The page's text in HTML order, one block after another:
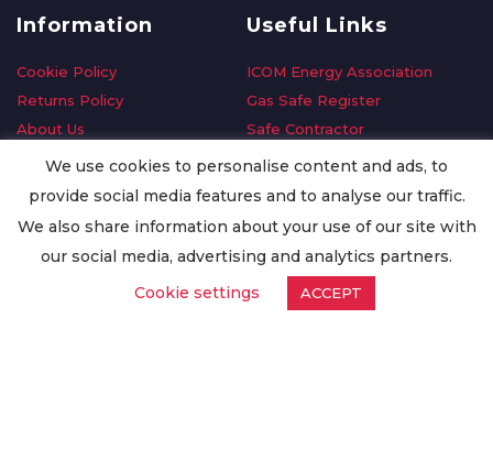
Information
Cookie Policy
Returns Policy
About Us
Delivery Information
Privacy Policy
Worldwide Export
Useful Links
ICOM Energy Association
Gas Safe Register
Safe Contractor
GDPR Request
Oilsave
We use cookies to personalise content and ads, to
provide social media features and to analyse our traffic.
We also share information about your use of our site with
our social media, advertising and analytics partners.
Cookie settings
ACCEPT